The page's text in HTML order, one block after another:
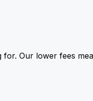
Our lower fees